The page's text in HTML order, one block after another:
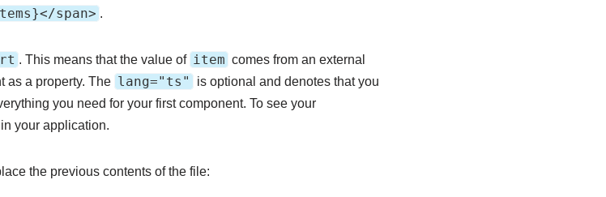
span> .
. This means that the value of item comes from an external
as a property. The lang="ts"
is optional and denotes that you
you need for your first component. To see your
your application.
the previous contents of the file: